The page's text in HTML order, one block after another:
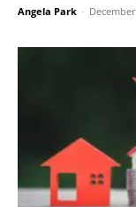
Angela Park -